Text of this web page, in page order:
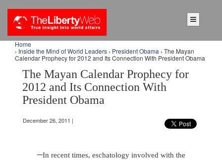
Home
› Inside the Mind of World Leaders › President Obama › The Mayan
Calendar Prophecy for 2012 and Its Connection With President Obama
The Mayan Calendar Prophecy for
2012 and Its Connection With
President Obama
December 26, 2011 |
–In recent times, eschatology involved with the